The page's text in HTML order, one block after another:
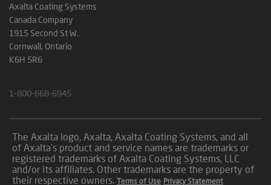
Axalta Coating Systems
Canada Company
1915 Second St W.
Cornwall, Ontario
K6H 5R6
1-800-668-6945
The Axalta logo, Axalta, Axalta Coating Systems, and all
of Axalta’s product and service names are trademarks or
registered trademarks of Axalta Coating Systems, LLC
and/or its affiliates. Other trademarks are the property of
their respective owners. Terms of Use Privacy Statement